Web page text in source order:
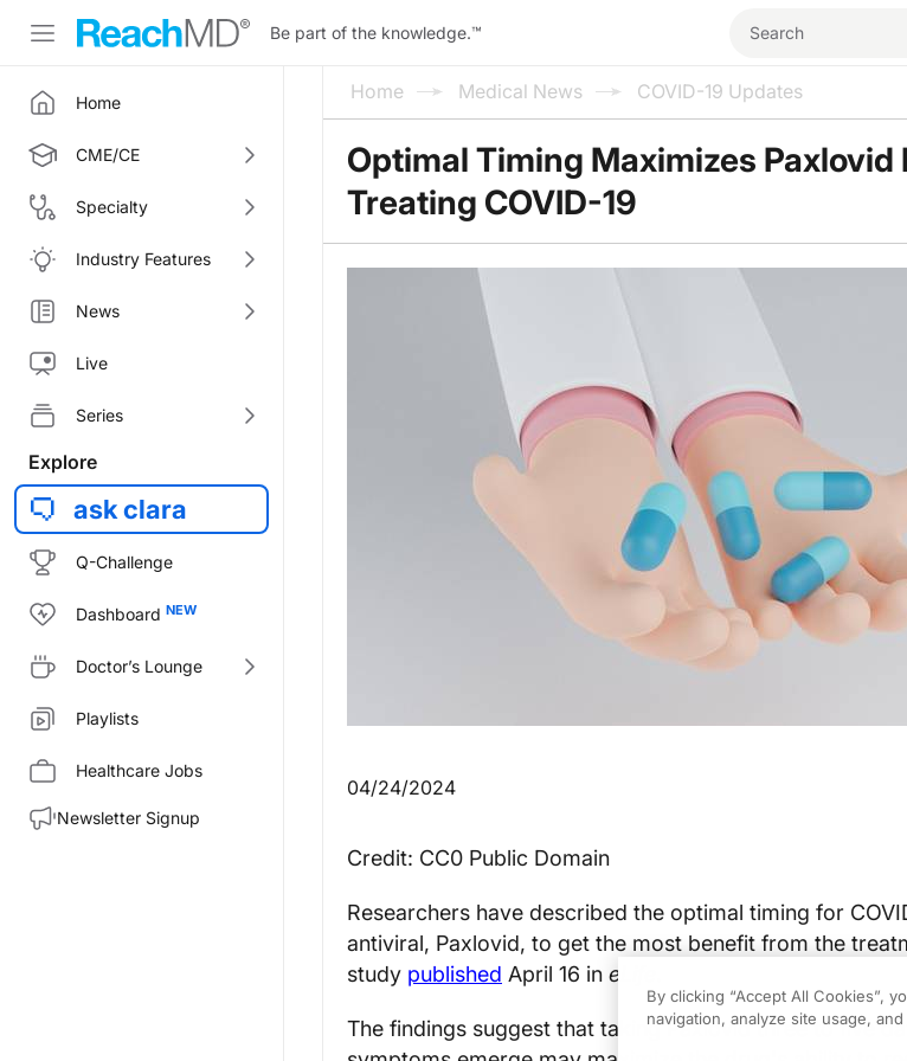
Be part of the knowledge.™
Home
CME/CE
Specialty
Industry Features
News
Live
Series
Explore
ask clara
Q-Challenge
Dashboard
Doctor’s Lounge
Playlists
Healthcare Jobs
Newsletter Signup
Home Medical News COVID-19 Updates
Optimal Timing Maximizes Paxlovid
Treating COVID-19
04/24/2024
Credit: CC0 Public Domain
Researchers have described the optimal timing for
antiviral, Paxlovid, to get the most benefit from the
study published April 16 in eLife
The findings suggest that taking Paxlovid three to five
By clicking “Accept All Cookies”,
navigation, analyze site usage,